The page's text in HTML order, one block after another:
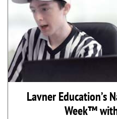
Lavner Education’s
Week™